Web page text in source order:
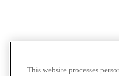
This website processes